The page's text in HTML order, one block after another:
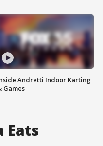
Andretti Indoor Karting
Games
Eats